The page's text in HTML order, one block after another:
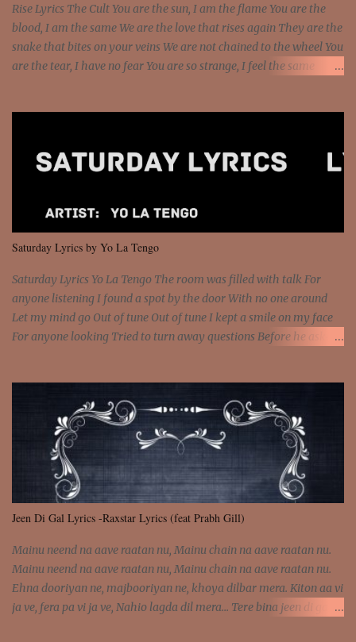
Rise Lyrics The Cult You are the sun, I am the flame You are the
blood, I am the same We are the love that rises again They are the
snake that bites on your veins We are not chained to the wheel You
are the tear, I have no fear You are so strange, I feel the same
and still you rise And still you rise You are alive and high in my
We are not chained to the wheel And you are the spark that sets us
all free We are not chained to the wheel, to the wheel It's the way
that you feel It's the truth in your eye You got wings upon yo...
Saturday Lyrics by Yo La Tengo
Saturday Lyrics Yo La Tengo The room was filled with talk For
anyone listening I found a spot by the door With no one around
Let my mind go Out of tune Out of tune I kept a smile on my face
For anyone looking Tried to turn away questions Before he asked
Jeen Di Gal Lyrics -Raxstar Lyrics (feat Prabh Gill)
Mainu neend na aave raatan nu, Mainu chain na aave raatan nu.
Mainu neend na aave raatan nu, Mainu chain na aave raatan nu.
Ehna dooriyan ne, majbooriyan ne, khoya dilbar mera. Kiton aa vi
ja ve, fera pa vi ja ve, Nahio lagda dil mera... Tere bina jeen di gal